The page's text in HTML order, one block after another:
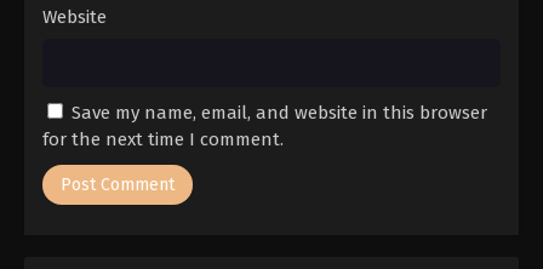
Website
Save my name, email, and website in this browser
for the next time I comment.